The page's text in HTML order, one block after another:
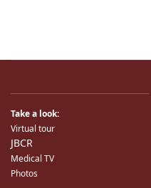
Take a look:
Virtual tour
JBCR
Medical TV
Photos